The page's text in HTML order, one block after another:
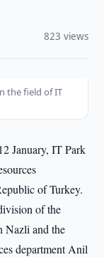
823 views
the field of IT
January, IT Park
of Turkey.
of the
Nazli and the
department Anil